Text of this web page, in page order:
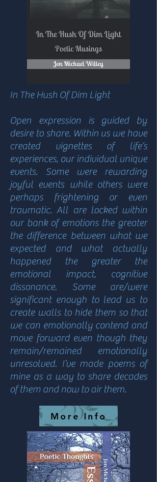
In The Hush Of Dim Light
Open expression is guided by
desire to share. Within us we have
created vignettes of life’s
experiences, our individual unique
events. Some were rewarding
joyful events while others were
perhaps frightening or even
traumatic. All are locked within
our bank of emotions the greater
the difference between what we
expected and what actually
happened the greater the
emotional impact, cognitive
dissonance. Some are/were
significant enough to lead us to
create walls to hide them so that
we can emotionally contend and
move forward even though they
remain/remained emotionally
unresolved. I’ve made poems of
mine as a way to share decades
of them and now to air them.
More Info